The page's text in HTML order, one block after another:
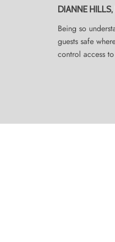
DIANNE HILLS,
Being so
guests safe
control access